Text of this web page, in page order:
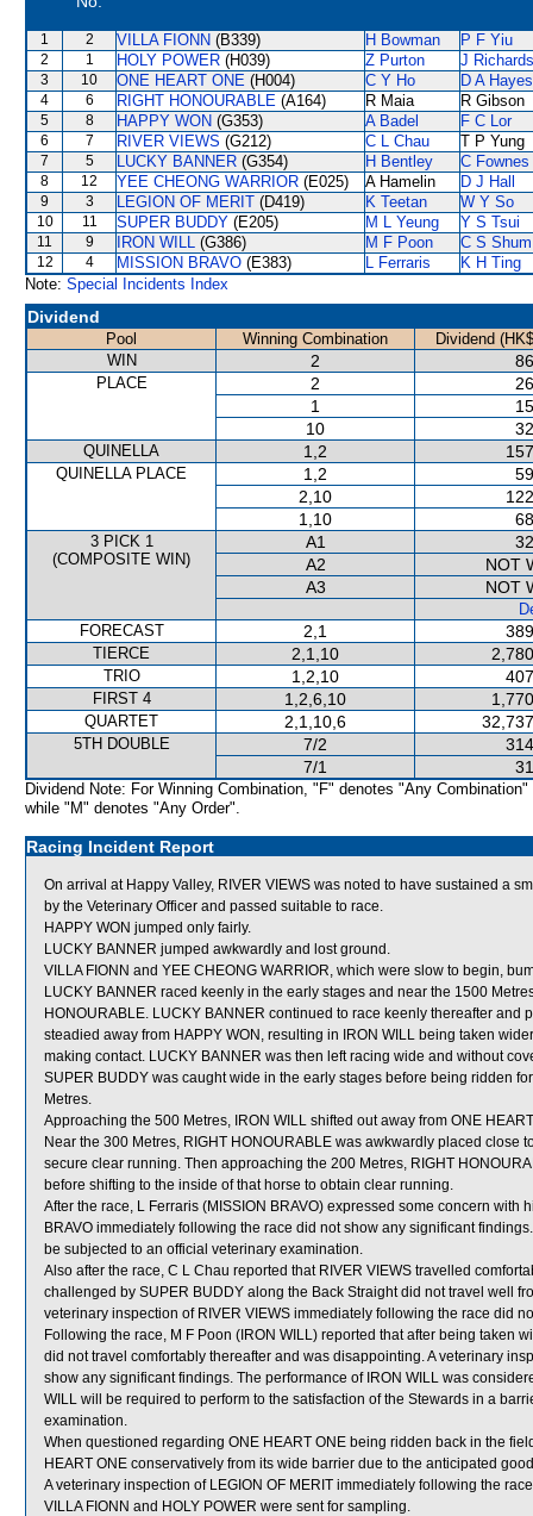
1 2 VILLA FIONN (B339) H Bowman P F Yiu
2 1 HOLY POWER (H039) Z Purton J Richards
3 10 ONE HEART ONE (H004) C Y Ho D A Hayes
4 6 RIGHT HONOURABLE (A164) R Maia R Gibson
5 8 HAPPY WON (G353) A Badel F C Lor
6 7 RIVER VIEWS (G212) C L Chau T P Yung
7 5 LUCKY BANNER (G354) H Bentley C Fownes
8 12 YEE CHEONG WARRIOR (E025) A Hamelin D J Hall
9 3 LEGION OF MERIT (D419) K Teetan W Y So
10 11 SUPER BUDDY (E205) M L Yeung Y S Tsui
11 9 IRON WILL (G386) M F Poon C S Shum
12 4 MISSION BRAVO (E383) L Ferraris
K H Ting
Note: Special Incidents Index
Dividend
Pool Winning Combination
Dividend
WIN
2
PLACE 2
1
10
QUINELLA 1,2
QUINELLA PLACE 1,2
2,10
1,10
3 PICK 1
(COMPOSITE WIN)
A1
A2
NOT
A3
NOT
FORECAST
2,1
TIERCE 2,1,10
TRIO 1,2,10
FIRST 4 1,2,6,10
QUARTET 2,1,10,6
5TH DOUBLE 7/2
7/1
Dividend Note: For Winning Combination, "F" denotes "Any Combination"
while "M" denotes "Any Order".
Racing Incident Report
On arrival at Happy Valley, RIVER VIEWS was noted to have sustained a
by the Veterinary Officer and passed suitable to race.
HAPPY WON jumped only fairly.
LUCKY BANNER jumped awkwardly and lost ground.
VILLA FIONN and YEE CHEONG WARRIOR, which were slow to begin,
LUCKY BANNER raced keenly in the early stages and near the 1500
HONOURABLE. LUCKY BANNER continued to race keenly thereafter
steadied away from HAPPY WON, resulting in IRON WILL being taken
making contact. LUCKY BANNER was then left racing wide and without
SUPER BUDDY was caught wide in the early stages before being ridden
Metres.
Approaching the 500 Metres, IRON WILL shifted out away from ONE
Near the 300 Metres, RIGHT HONOURABLE was awkwardly placed close
secure clear running. Then approaching the 200 Metres, RIGHT
before shifting to the inside of that horse to obtain clear running.
After the race, L Ferraris (MISSION BRAVO) expressed some concern with
BRAVO immediately following the race did not show any significant
be subjected to an official veterinary examination.
Also after the race, C L Chau reported that RIVER VIEWS travelled
challenged by SUPER BUDDY along the Back Straight did not travel well
veterinary inspection of RIVER VIEWS immediately following the race did
Following the race, M F Poon (IRON WILL) reported that after being taken
did not travel comfortably thereafter and was disappointing. A veterinary
show any significant findings. The performance of IRON WILL was
WILL will be required to perform to the satisfaction of the Stewards in a
examination.
When questioned regarding ONE HEART ONE being ridden back in the
HEART ONE conservatively from its wide barrier due to the anticipated
A veterinary inspection of LEGION OF MERIT immediately following the
VILLA FIONN and HOLY POWER were sent for sampling.